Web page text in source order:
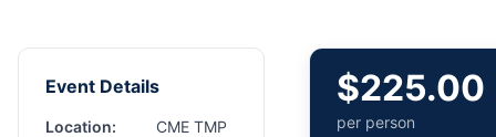
Event Details
Location:
CME TMP
$225.00
per person